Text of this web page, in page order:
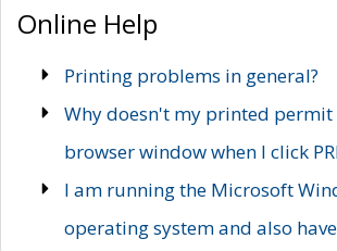
Online Help
Printing problems in general?
Why doesn't my printed permit
browser window when I click
I am running the Microsoft
operating system and also